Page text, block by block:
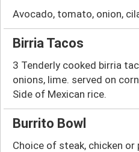
Avocado, tomato, onion,
Birria Tacos
3 Tenderly cooked birria
onions, lime. served on
Side of Mexican rice.
Burrito Bowl
Choice of steak, chicken or